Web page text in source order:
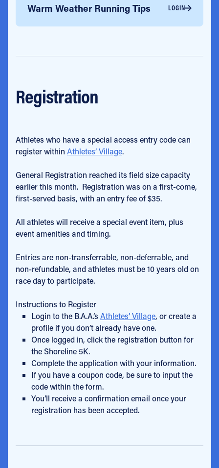
Warm Weather Running Tips LOGIN
Registration
Athletes who have a special access entry code can
register within Athletes’ Village.
General Registration reached its field size capacity
earlier this month. Registration was on a first-come,
first-served basis, with an entry fee of $35.
All athletes will receive a special event item, plus
event amenities and timing.
Entries are non-transferrable, non-deferrable, and
non-refundable, and athletes must be 10 years old on
race day to participate.
Instructions to Register
Login to the B.A.A.’s Athletes’ Village, or create a
profile if you don’t already have one.
Once logged in, click the registration button for
the Shoreline 5K.
Complete the application with your information.
If you have a coupon code, be sure to input the
code within the form.
You’ll receive a confirmation email once your
registration has been accepted.